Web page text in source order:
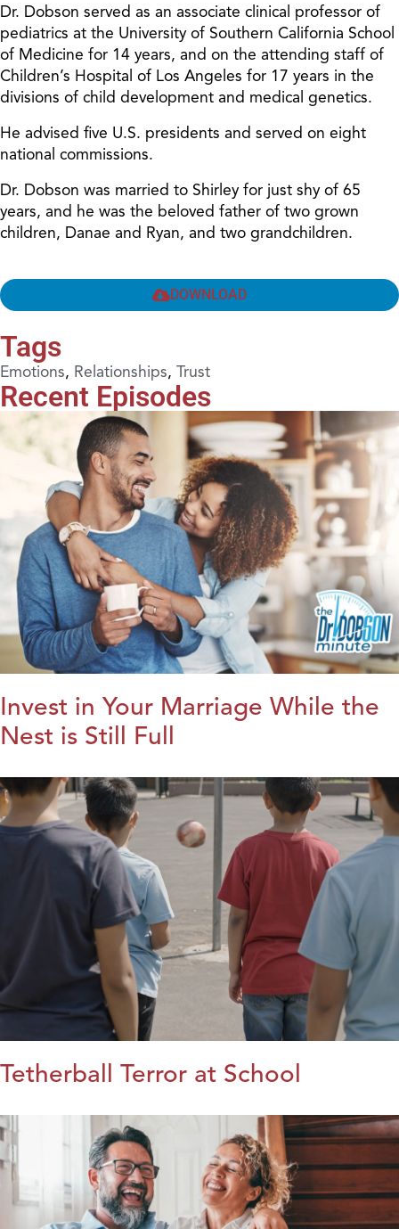
Dr. Dobson served as an associate clinical professor of
pediatrics at the University of Southern California School
of Medicine for 14 years, and on the attending staff of
Children’s Hospital of Los Angeles for 17 years in the
divisions of child development and medical genetics.
He advised five U.S. presidents and served on eight
national commissions.
Dr. Dobson was married to Shirley for just shy of 65
years, and he was the beloved father of two grown
children, Danae and Ryan, and two grandchildren.
DOWNLOAD
Tags
Emotions, Relationships, Trust
Recent Episodes
Invest in Your Marriage While the
Nest is Still Full
Tetherball Terror at School